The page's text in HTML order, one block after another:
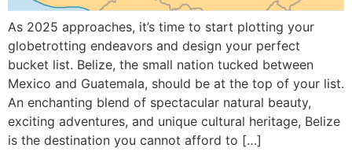
As 2025 approaches, it’s time to start plotting your
globetrotting endeavors and design your perfect
bucket list. Belize, the small nation tucked between
Mexico and Guatemala, should be at the top of your list.
An enchanting blend of spectacular natural beauty,
exciting adventures, and unique cultural heritage, Belize
is the destination you cannot afford to […]